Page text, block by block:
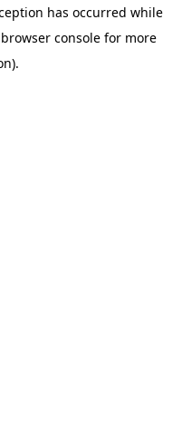
has occurred while
browser consolefor more